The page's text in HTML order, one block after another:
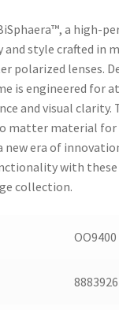
a high-
style crafted in
polarized lenses.
is engineered for
and visual clarity.
matter material for
new era of
with these
collection.